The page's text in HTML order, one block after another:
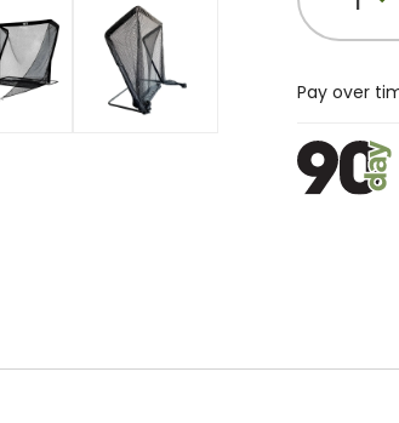
Pay over